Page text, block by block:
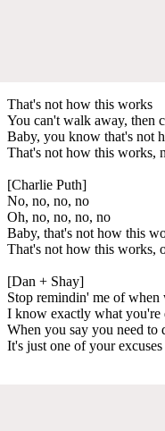
That's not how this works
You can't walk away, then
Baby, you know that's not
That's not how this works,
[Charlie Puth]
No, no, no, no
Oh, no, no, no, no
Baby, that's not how this
That's not how this works,
[Dan + Shay]
Stop remindin' me of
I know exactly what you're
When you say you need to
It's just one of your excuses